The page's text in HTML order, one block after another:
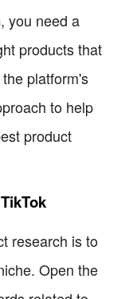
you need a
products that
platform's
to help
product
research is to
Open the